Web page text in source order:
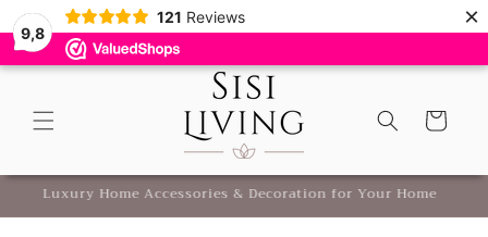
9,8
121 Reviews ×
Skip to
content
Cart
Luxury Home Accessories & Decoration for Your Home